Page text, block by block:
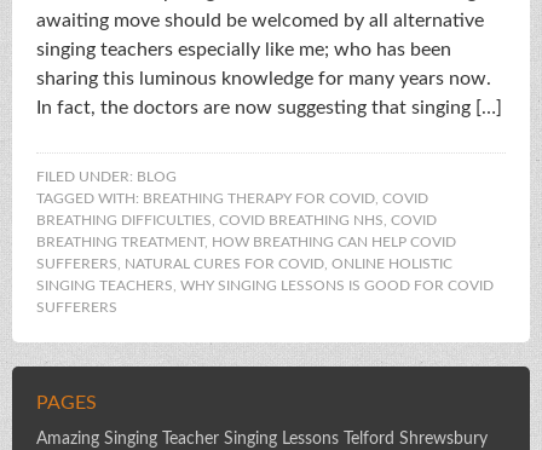
awaiting move should be welcomed by all alternative
singing teachers especially like me; who has been
sharing this luminous knowledge for many years now.
In fact, the doctors are now suggesting that singing […]
FILED UNDER: BLOG
TAGGED WITH: BREATHING THERAPY FOR COVID COVID
BREATHING DIFFICULTIES COVID BREATHING NHS COVID
BREATHING TREATMENT, HOW BREATHING CAN HELP COVID
SUFFERERS
NATURAL CURES FOR COVID ONLINE HOLISTIC
SINGING TEACHERS WHY SINGING LESSONS IS GOOD FOR COVID
SUFFERERS
PAGES
Amazing Singing Teacher Singing Lessons Telford Shrewsbury